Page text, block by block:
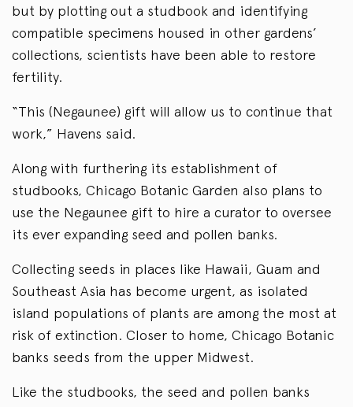
but by plotting out a studbook and identifying
compatible specimens housed in other gardens’
collections, scientists have been able to restore
fertility.
“This (Negaunee) gift will allow us to continue that
work,” Havens said.
Along with furthering its establishment of
studbooks, Chicago Botanic Garden also plans to
use the Negaunee gift to hire a curator to oversee
its ever expanding seed and pollen banks.
Collecting seeds in places like Hawaii, Guam and
Southeast Asia has become urgent, as isolated
island populations of plants are among the most at
risk of extinction. Closer to home, Chicago Botanic
banks seeds from the upper Midwest.
Like the studbooks, the seed and pollen banks